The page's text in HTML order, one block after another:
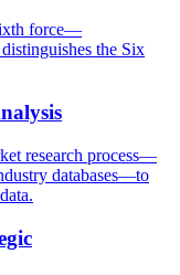
force—
the Six
research process—
databases—to